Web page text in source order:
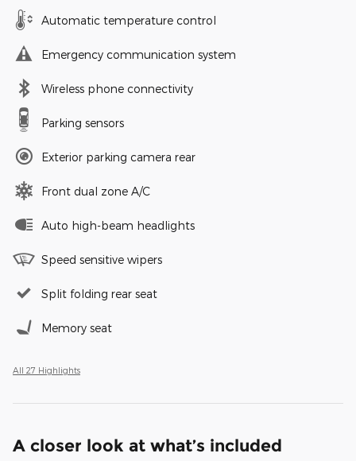
Automatic temperature control
Emergency communication system
Wireless phone connectivity
Parking sensors
Exterior parking camera rear
Front dual zone A/C
Auto high-beam headlights
Speed sensitive wipers
Split folding rear seat
Memory seat
All 27 Highlights
A closer look at what’s included